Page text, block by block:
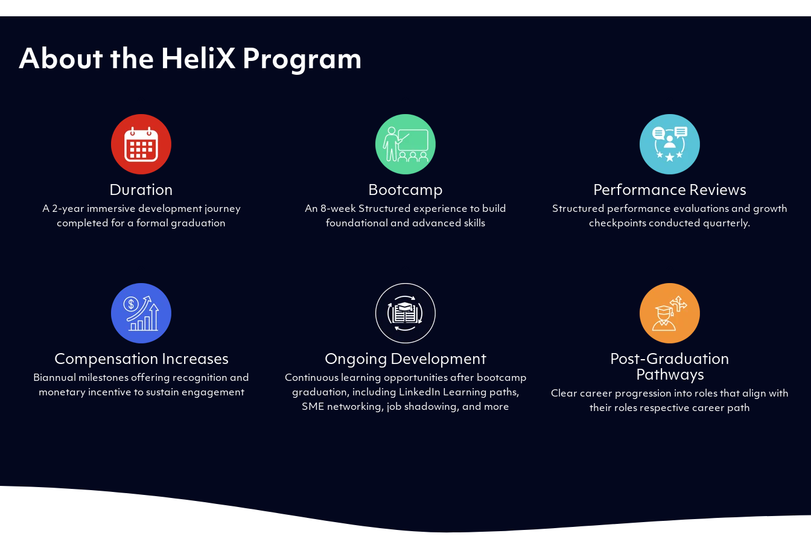
About the HeliX Program
Duration
A 2-year immersive development journey
completed for a formal graduation
Bootcamp
An 8-week Structured experience to build
foundational and advanced skills
Performance Reviews
Structured performance evaluations and growth
checkpoints conducted quarterly.
Compensation Increases
Biannual milestones offering recognition and
monetary incentive to sustain engagement
Ongoing Development
Continuous learning opportunities after bootcamp
graduation, including LinkedIn Learning paths,
SME networking, job shadowing, and more
Post-Graduation
Pathways
Clear career progression into roles that align with
their roles respective career path